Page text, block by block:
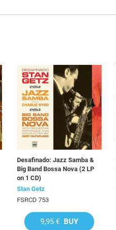
Desafinado: Jazz Samba &
Big Band Bossa Nova (2 LP
on 1 CD)
Stan Getz
FSRCD 753
9,95 € BUY